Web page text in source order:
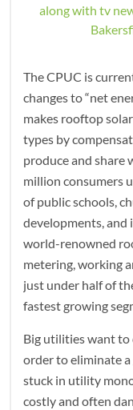
along with tv
The CPUC is
changes to “net
makes rooftop
types by
produce and share
million consumers
of public schools,
developments, and
world-renowned
metering, working
just under half of
fastest growing
Big utilities want to
order to eliminate
stuck in utility
costly and often